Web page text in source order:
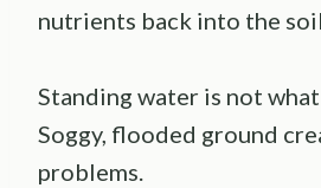
nutrients back into the soil.
Standing water is not
Soggy, flooded ground
problems.